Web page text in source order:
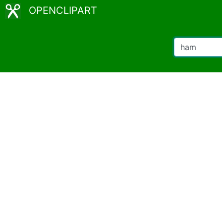
OPENCLIPART